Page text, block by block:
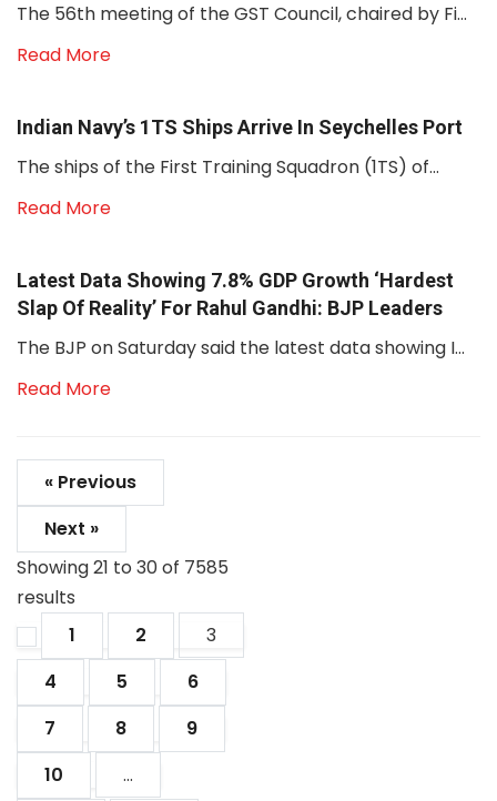
The 56th meeting of the GST Council, chaired by Fi...
Read More
Indian Navy’s 1TS Ships Arrive In Seychelles Port
The ships of the First Training Squadron (1TS) of...
Read More
Latest Data Showing 7.8% GDP Growth ‘hardest
Slap Of Reality’ For Rahul Gandhi: BJP Leaders
The BJP on Saturday said the latest data showing I...
Read More
« Previous
Next »
Showing21 to 30of 7585
results
1
2
3
4
5
6
7
8
9
10
...